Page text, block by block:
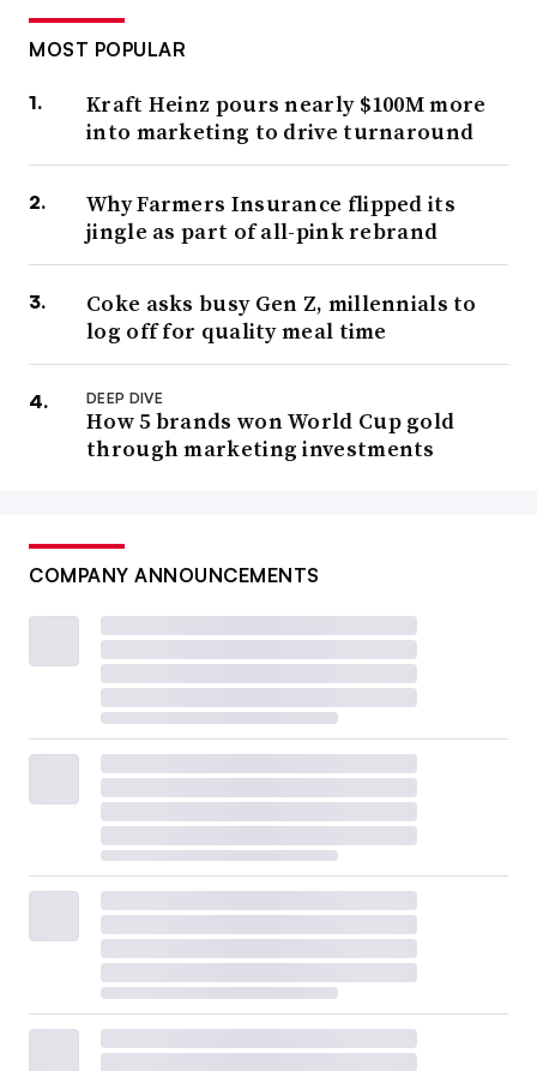
MOST POPULAR
Kraft Heinz pours nearly $100M more
into marketing to drive turnaround
Why Farmers Insurance flipped its
jingle as part of all-pink rebrand
Coke asks busy Gen Z, millennials to
log off for quality meal time
DEEP DIVE
How 5 brands won World Cup gold
through marketing investments
COMPANY ANNOUNCEMENTS